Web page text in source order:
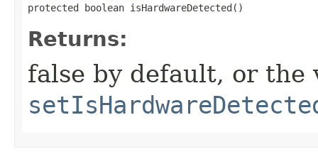
protected boolean isHardwareDetected​()
Returns:
false by default, or the